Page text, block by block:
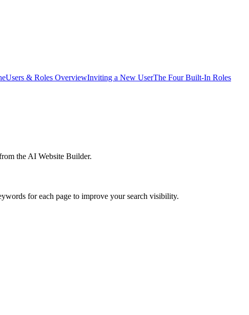
Users & Roles OverviewInviting a New UserThe Four Built-In Roles
the AI Website Builder.
for each page to improve your search visibility.